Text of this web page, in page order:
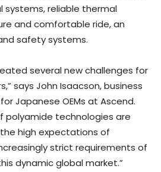
systems, reliable thermal
and comfortable ride, an
safety systems.
several new challenges for
says John Isaacson, business
Japanese OEMs at Ascend.
polyamide technologies are
high expectations of
strict requirements of
dynamic global market.”